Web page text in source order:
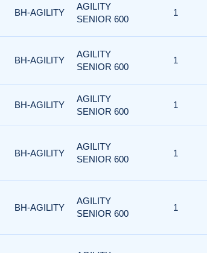
BH-AGILITY
AGILITY
SENIOR 600
1
BH-AGILITY
AGILITY
SENIOR 600
1
BH-AGILITY
AGILITY
SENIOR 600
1
BH-AGILITY
AGILITY
SENIOR 600
1
BH-AGILITY
AGILITY
SENIOR 600
1